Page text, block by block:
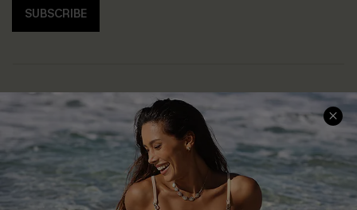
SUBSCRIBE
Help & Support
Frequently Asked Questions
Delivery Information
Track Your Order
Shopping With Us
Download Cupshe App
Sunchasers Club
E-gift Card